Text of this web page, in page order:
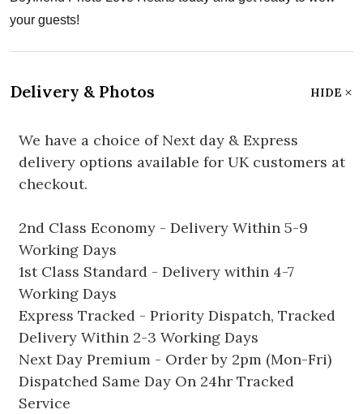
your guests!
Delivery & Photos HIDE
We have a choice of Next day & Express
delivery options available for UK customers at
checkout.
2nd Class Economy - Delivery Within 5-9
Working Days
1st Class Standard - Delivery within 4-7
Working Days
Express Tracked - Priority Dispatch, Tracked
Delivery Within 2-3 Working Days
Next Day Premium - Order by 2pm (Mon-Fri)
Dispatched Same Day On 24hr Tracked
Service